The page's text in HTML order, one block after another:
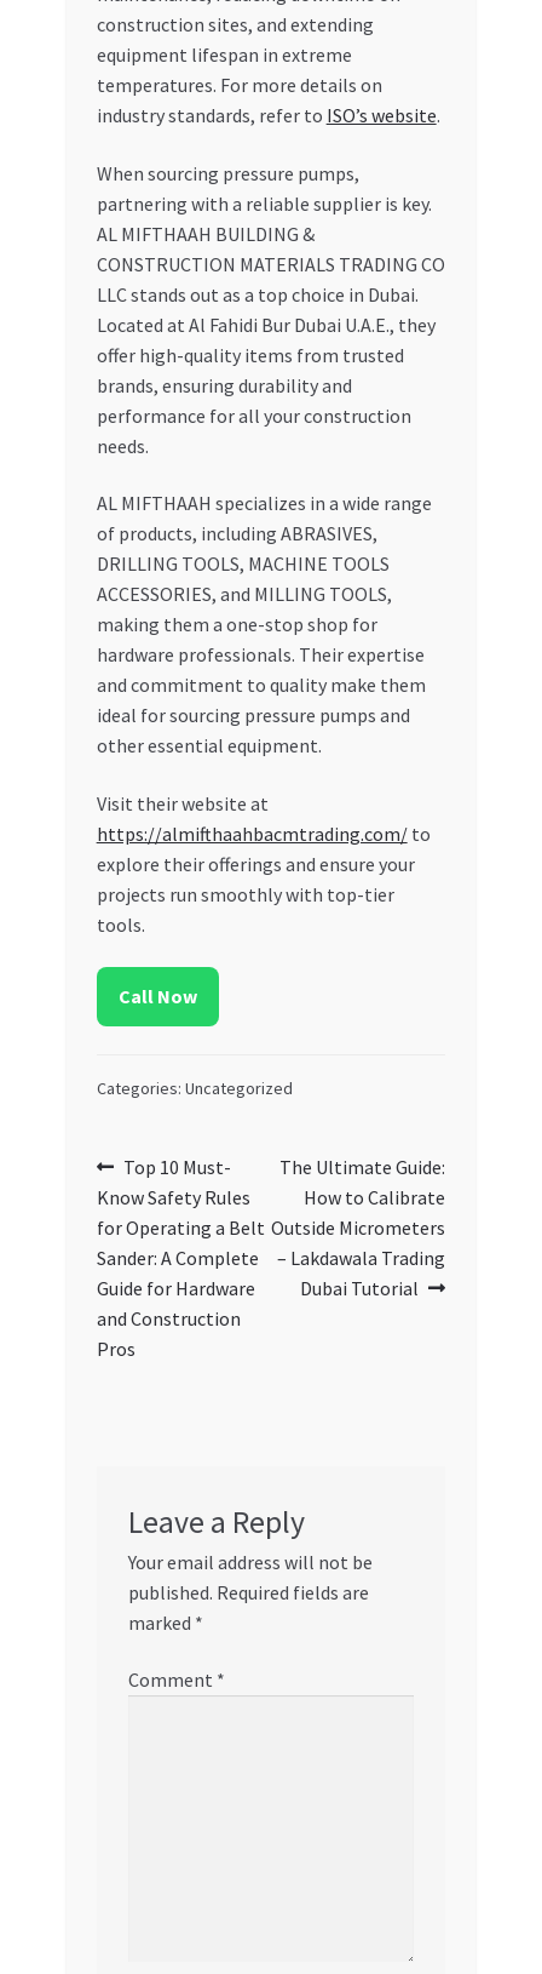
construction sites, and extending
equipment lifespan in extreme
temperatures. For more details on
industry standards, refer to ISO’s website.
When sourcing pressure pumps,
partnering with a reliable supplier is key.
AL MIFTHAAH BUILDING &
CONSTRUCTION MATERIALS TRADING CO
LLC stands out as a top choice in Dubai.
Located at Al Fahidi Bur Dubai U.A.E., they
offer high-quality items from trusted
brands, ensuring durability and
performance for all your construction
needs.
AL MIFTHAAH specializes in a wide range
of products, including ABRASIVES,
DRILLING TOOLS, MACHINE TOOLS
ACCESSORIES, and MILLING TOOLS,
making them a one-stop shop for
hardware professionals. Their expertise
and commitment to quality make them
ideal for sourcing pressure pumps and
other essential equipment.
Visit their website at
https://almifthaahbacmtrading.com/to
explore their offerings and ensure your
projects run smoothly with top-tier
tools.
Call Now
Categories: Uncategorized
Post
navigation
Previous
post:
Top 10 Must-
Know Safety Rules
for Operating a Belt
Sander: A Complete
Guide for Hardware
and Construction
Pros
Next
post:
The Ultimate Guide:
How to Calibrate
Outside Micrometers
– Lakdawala Trading
Dubai Tutorial
Leave a Reply
Your email address will not be
published. Required fields are
marked *
Comment *